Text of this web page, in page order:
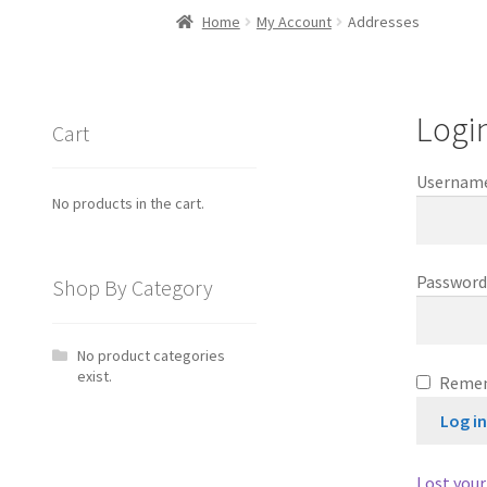
Home My Account Addresses
Password
Log in
Cart
No products in the cart.
Shop By Category
No product categories
exist.